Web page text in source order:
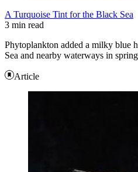
A Turquoise Tint for the Black Sea
3 min read
Phytoplankton added a milky blue
Sea and nearby waterways in
Article